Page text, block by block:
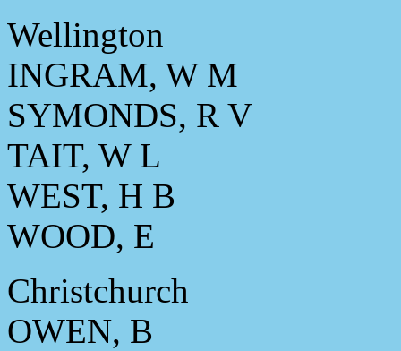
Wellington
INGRAM, W M
SYMONDS, R V
TAIT, W L
WEST, H B
WOOD, E
Christchurch
OWEN, B